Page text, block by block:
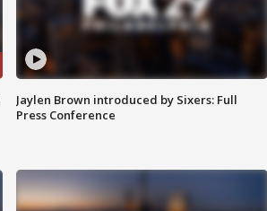
Jaylen Brown introduced by Sixers: Full
Press Conference